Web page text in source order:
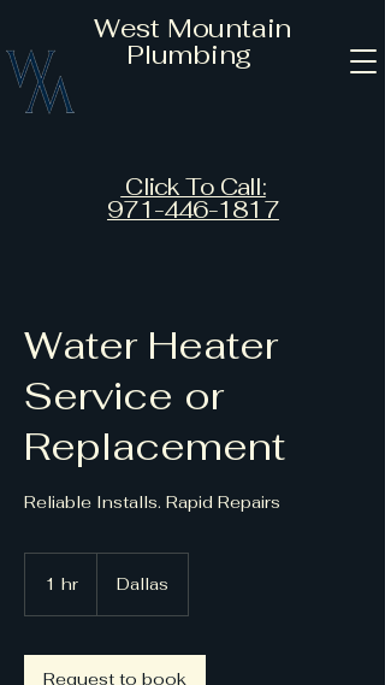
West Mountain
Plumbing
Click To Call:
971-446-1817
Water Heater
Service or
Replacement
Reliable Installs. Rapid Repairs
1 hr Dallas
Request to book